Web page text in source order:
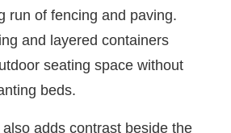
run of fencing and paving.
and layered containers
seating space without
beds.
adds contrast beside the